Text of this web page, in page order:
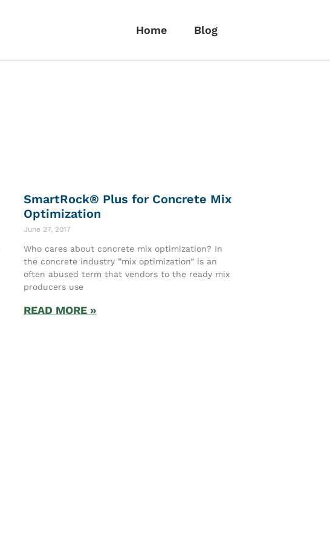
Home Blog
SmartRock® Plus for Concrete Mix
Optimization
June 27, 2017
Who cares about concrete mix optimization? In
the concrete industry ”mix optimization” is an
often abused term that vendors to the ready mix
producers use
READ MORE »